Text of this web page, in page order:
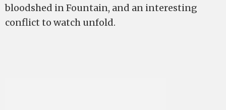
bloodshed in Fountain, and an interesting
conflict to watch unfold.